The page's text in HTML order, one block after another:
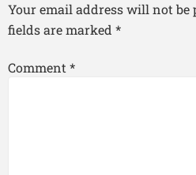
Your email address will not be
fields are marked *
Comment *